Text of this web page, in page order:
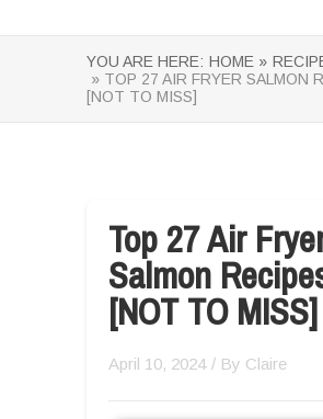
YOU ARE HERE: HOME »
» TOP 27 AIR FRYER SALMON
[NOT TO MISS]
Top 27 Air
Salmon
[NOT TO MISS]
April 10, 2024 / By Claire